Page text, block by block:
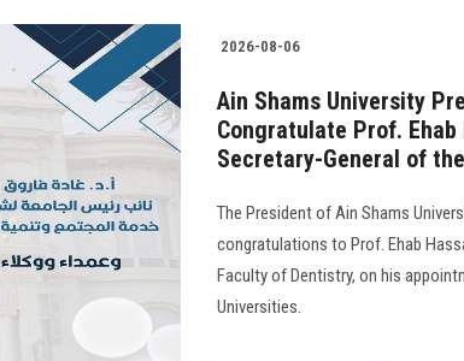
2026-08-06
Ain Shams University
Congratulate Prof.
Secretary-General of
The President of Ain Shams
congratulations to Prof. Ehab
Faculty of Dentistry, on his
Universities.